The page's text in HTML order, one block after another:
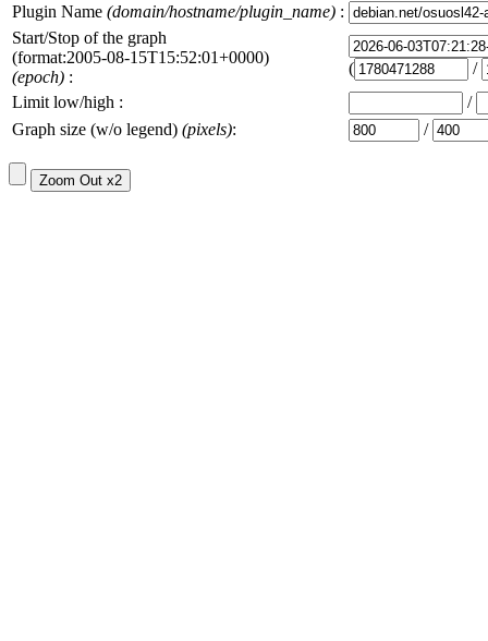
Plugin Name (domain/hostname/plugin_name) :
Start/Stop of the graph
(format:2005-08-15T15:52:01+0000)
(epoch) : (
/
Limit low/high :
/
Graph size (w/o legend) (pixels): /